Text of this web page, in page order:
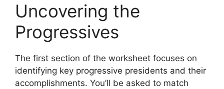
Uncovering the
Progressives
The first section of the worksheet focuses on
identifying key progressive presidents and their
accomplishments. You’ll be asked to match